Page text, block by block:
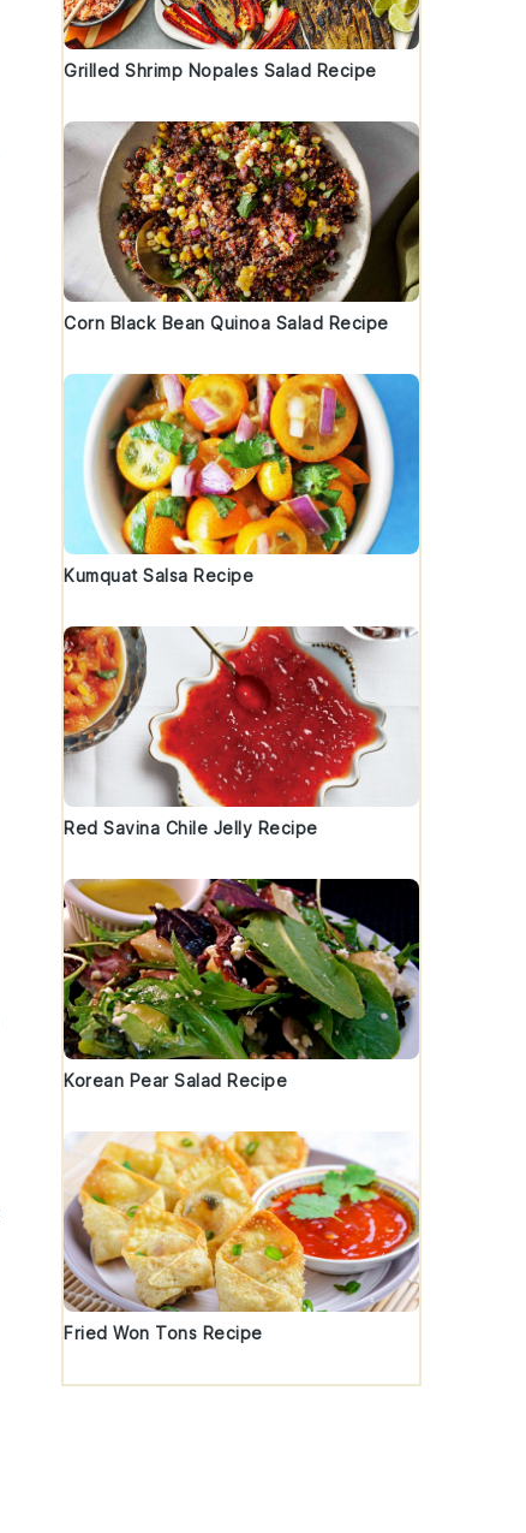
Grilled Shrimp Nopales Salad Recipe
Corn Black Bean Quinoa Salad Recipe
Kumquat Salsa Recipe
Red Savina Chile Jelly Recipe
Korean Pear Salad Recipe
Fried Won Tons Recipe